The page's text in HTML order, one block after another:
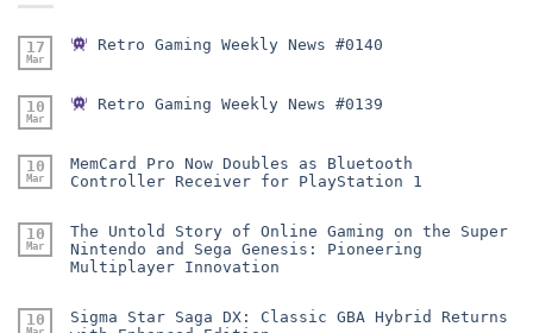
17
Mar
Retro Gaming Weekly News #0140
10
Mar
Retro Gaming Weekly News #0139
10
Mar
MemCard Pro Now Doubles as Bluetooth
Controller Receiver for PlayStation 1
10
Mar
The Untold Story of Online Gaming on the Super
Nintendo and Sega Genesis: Pioneering
Multiplayer Innovation
10
Sigma Star Saga DX: Classic GBA Hybrid Returns